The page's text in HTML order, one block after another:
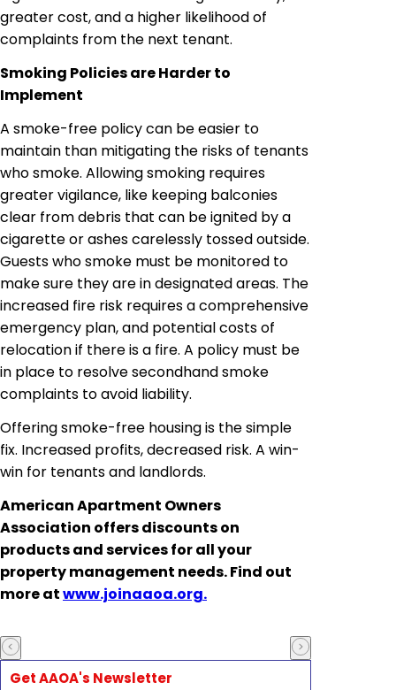
greater cost, and a higher likelihood of
complaints from the next tenant.
Smoking Policies are Harder to
Implement
A smoke-free policy can be easier to
maintain than mitigating the risks of tenants
who smoke. Allowing smoking requires
greater vigilance, like keeping balconies
clear from debris that can be ignited by a
cigarette or ashes carelessly tossed outside.
Guests who smoke must be monitored to
make sure they are in designated areas. The
increased fire risk requires a comprehensive
emergency plan, and potential costs of
relocation if there is a fire. A policy must be
in place to resolve secondhand smoke
complaints to avoid liability.
Offering smoke-free housing is the simple
fix. Increased profits, decreased risk. A win-
win for tenants and landlords.
American Apartment Owners
Association offers discounts on
products and services for all your
property management needs. Find out
more atwww.joinaaoa.org.
Get AAOA's Newsletter